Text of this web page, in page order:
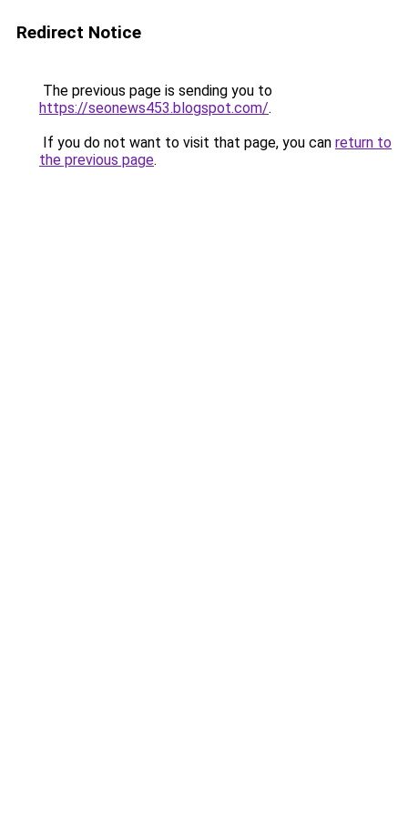
Redirect Notice
The previous page is sending you to
https://seonews453.blogspot.com/.
If you do not want to visit that page, you can return to
the previous page.